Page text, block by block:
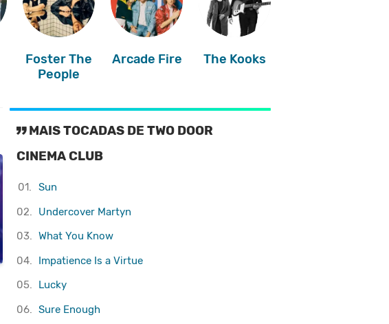
Foster The
People
Arcade Fire The Kooks
MAIS TOCADAS DE TWO DOOR
CINEMA CLUB
01.
Sun
02.
Undercover Martyn
03. What You Know
04.
Impatience Is a Virtue
05.
Lucky
06.
Sure Enough